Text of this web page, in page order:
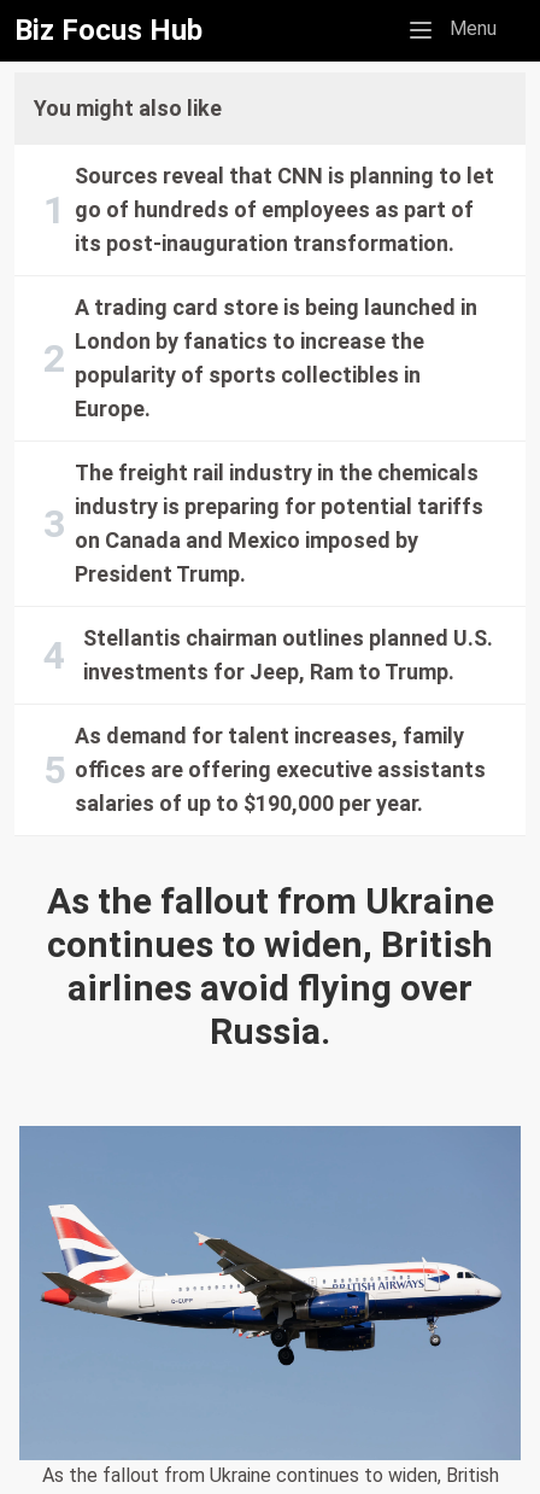
Biz Focus Hub Mobile menu
Menu
As the fallout from Ukraine
continues to widen, British
airlines avoid flying over
Russia.
As the fallout from Ukraine continues to widen, British
You might also like
Sources reveal that CNN is planning to let
go of hundreds of employees as part of
its post-inauguration transformation.
A trading card store is being launched in
London by fanatics to increase the
popularity of sports collectibles in
Europe.
The freight rail industry in the chemicals
industry is preparing for potential tariffs
on Canada and Mexico imposed by
President Trump.
Stellantis chairman outlines planned U.S.
investments for Jeep, Ram to Trump.
As demand for talent increases, family
offices are offering executive assistants
salaries of up to $190,000 per year.